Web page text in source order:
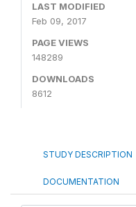
LAST MODIFIED
Feb 09, 2017
PAGE VIEWS
148289
DOWNLOADS
8612
STUDY DESCRIPTION
DOCUMENTATION